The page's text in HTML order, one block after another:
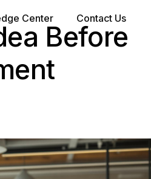
Center Contact Us
Before